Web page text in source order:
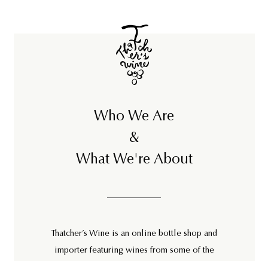
Who We Are
&
What We're About
Thatcher’s Wine is an online bottle shop and
importer featuring wines from some of the